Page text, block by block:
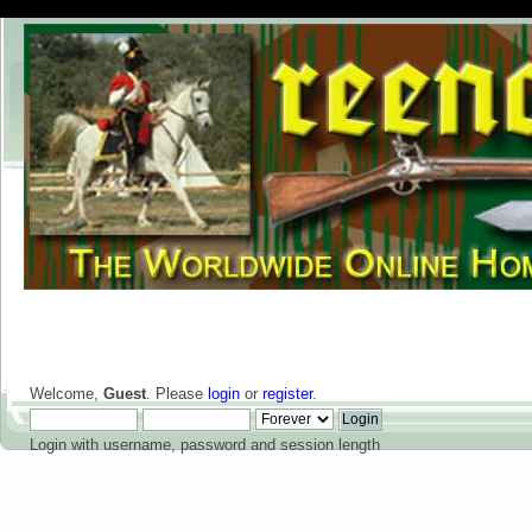
Welcome, Guest. Please login or register.
Login with username, password and session length